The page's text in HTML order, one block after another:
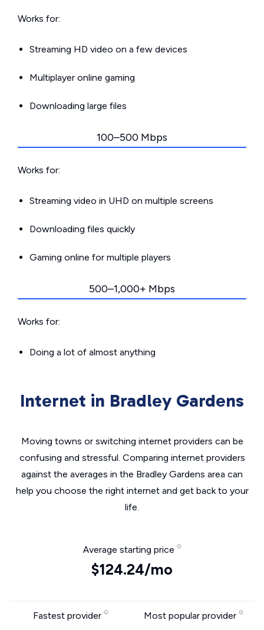
Works for:
Streaming HD video on a few devices
Multiplayer online gaming
Downloading large files
100–500 Mbps
Works for:
Streaming video in UHD on multiple screens
Downloading files quickly
Gaming online for multiple players
500–1,000+ Mbps
Works for:
Doing a lot of almost anything
Internet in Bradley Gardens
Moving towns or switching internet providers can be
confusing and stressful. Comparing internet providers
against the averages in the Bradley Gardens area can
help you choose the right internet and get back to your
life.
Average starting price
$124.24/mo
Fastest provider Most popular provider